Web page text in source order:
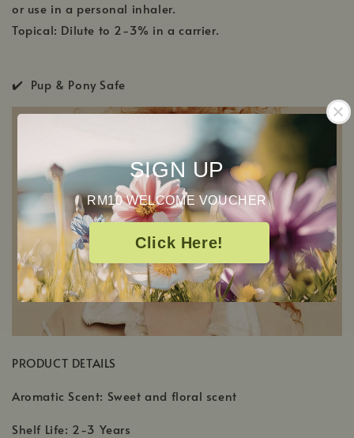
SIGN UP
RM10 WELCOME VOUCHER
Click Here!
or use in a personal inhaler.
Topical: Dilute to 2-3% in a carrier.
✔️ Pup & Pony Safe
PRODUCT DETAILS
Aromatic Scent: Sweet and floral scent
Shelf Life: 2-3 Years